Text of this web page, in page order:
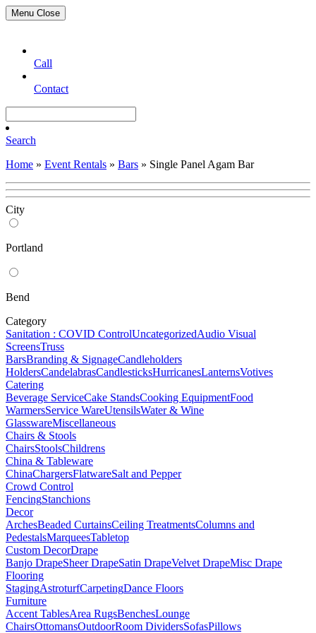
Menu Close
Call
Contact
Search
Home » Event Rentals » Bars » Single Panel Agam Bar
City
Portland
Bend
Category
Sanitation : COVID ControlUncategorizedAudio Visual
ScreensTruss
BarsBranding & SignageCandleholders
HoldersCandelabrasCandlesticksHurricanesLanternsVotives
Catering
Beverage ServiceCake StandsCooking EquipmentFood
WarmersService WareUtensilsWater & Wine
GlasswareMiscellaneous
Chairs & Stools
ChairsStoolsChildrens
China & Tableware
ChinaChargersFlatwareSalt and Pepper
Crowd Control
FencingStanchions
Decor
ArchesBeaded CurtainsCeiling TreatmentsColumns and
PedestalsMarqueesTabletop
Custom DecorDrape
Banjo DrapeSheer DrapeSatin DrapeVelvet DrapeMisc Drape
Flooring
StagingAstroturfCarpetingDance Floors
Furniture
Accent TablesArea RugsBenchesLounge
ChairsOttomansOutdoorRoom DividersSofasPillows